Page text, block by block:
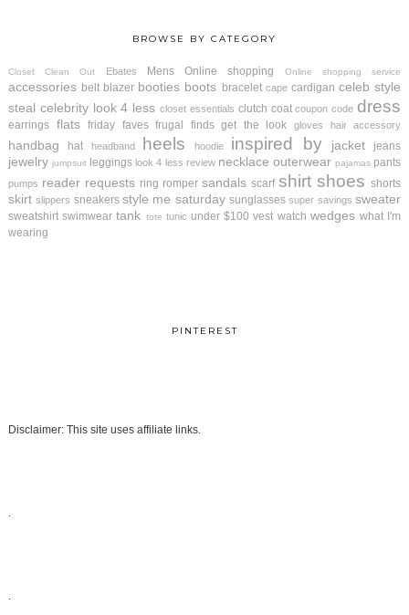
BROWSE BY CATEGORY
Closet Clean Out Ebates Mens Online shopping Online shopping service
accessories belt blazer booties boots bracelet cape cardigan celeb style
steal celebrity look 4 less closet essentials clutch coat coupon code dress
earrings flats friday faves frugal finds get the look gloves hair accessory
handbag hat headband heels hoodie inspired by jacket jeans
jewelry jumpsuit leggings look 4 less review necklace outerwear pajamas pants
pumps reader requests ring romper sandals scarf shirt shoes shorts
skirt slippers sneakers style me saturday sunglasses super savings sweater
sweatshirt swimwear tank tote tunic under $100 vest watch wedges what I'm
wearing
PINTEREST
Disclaimer: This site uses affiliate links.
.
.